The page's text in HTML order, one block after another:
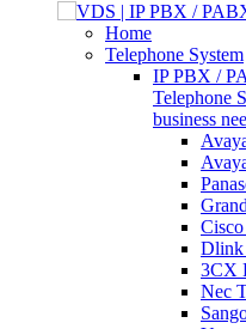
Home
Telephone System
IP PBX /
Telephone
business
Dlink
3CX
Nec